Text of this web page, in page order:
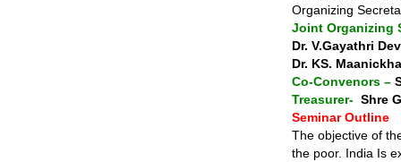
Organizing
Joint Organizing
Dr. V.Gayathri
Dr. KS. Maanickha
Co-Convenors –
Treasurer- Shre
Seminar Outline
The objective of
the poor. India Is